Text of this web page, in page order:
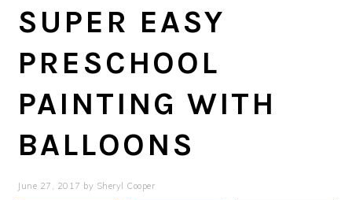
SUPER EASY
PRESCHOOL
PAINTING WITH
BALLOONS
June 27, 2017 by Sheryl Cooper